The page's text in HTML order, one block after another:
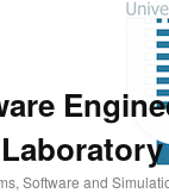
Laboratory
Software and